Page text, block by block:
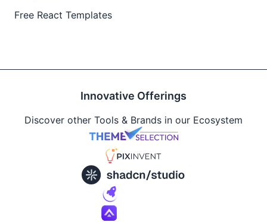
Free React Templates
Innovative Offerings
Discover other Tools & Brands in our Ecosystem